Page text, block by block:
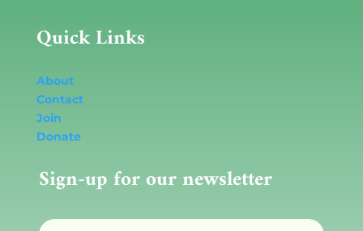
Quick Links
About
Contact
Join
Donate
Sign-up for our newsletter